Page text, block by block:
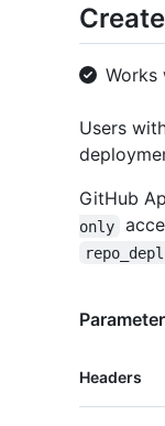
Works
Users
GitHub
only
Headers
Name,